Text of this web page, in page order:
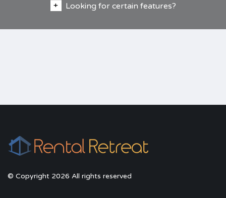
Looking for certain features?
© Copyright 2026 All rights reserved